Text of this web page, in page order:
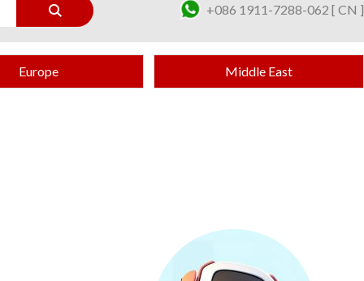
+086 1911-7288-062 [ CN ]
Europe Middle East